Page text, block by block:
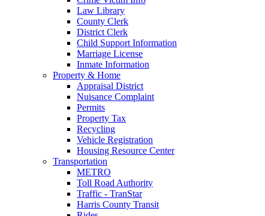
Law Library
County Clerk
District Clerk
Child Support Information
Marriage License
Inmate Information
Property & Home
Appraisal District
Nuisance Complaint
Permits
Property Tax
Recycling
Vehicle Registration
Housing Resource Center
Transportation
METRO
Toll Road Authority
Traffic - TranStar
Harris County Transit